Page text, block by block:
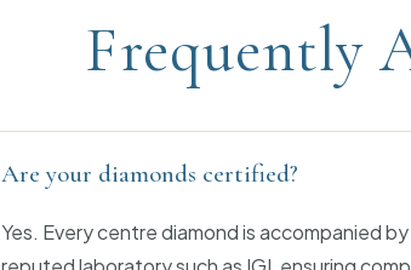
Frequently
Are your diamonds certified?
Yes. Every centre diamond is accompanied